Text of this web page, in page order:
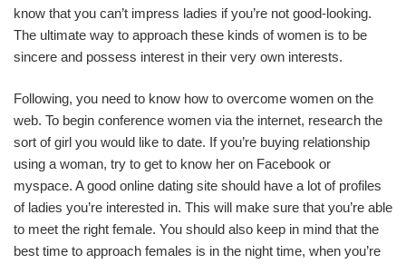
know that you can’t impress ladies if you’re not good-looking.
The ultimate way to approach these kinds of women is to be
sincere and possess interest in their very own interests.
Following, you need to know how to overcome women on the
web. To begin conference women via the internet, research the
sort of girl you would like to date. If you’re buying relationship
using a woman, try to get to know her on Facebook or
myspace. A good online dating site should have a lot of profiles
of ladies you’re interested in. This will make sure that you’re able
to meet the right female. You should also keep in mind that the
best time to approach females is in the night time, when you’re